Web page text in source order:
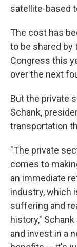
satellite-based
The cost has
to be shared by
Congress this
over the next
But the private
Schank,
transportation
"The private
comes to
an immediate
industry, which
suffering and
history,"
and invest in a